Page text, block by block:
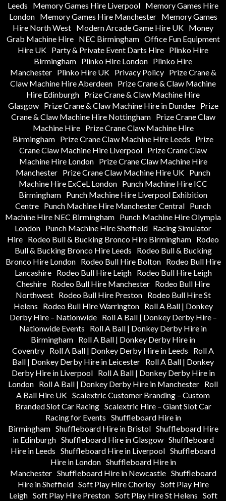
Leeds
Memory Games Hire Liverpool Memory Games Hire
London
Memory Games Hire Manchester
Memory Games
Hire North West Modern Arcade Game Hire UK Money
Grab Machine Hire
NEC Birmingham Office Fun Equipment
Hire UK Party & Private Event Darts Hire Plinko Hire
Birmingham Plinko Hire London Plinko Hire
Manchester
Plinko Hire UK Privacy Policy
Prize Crane &
Claw Machine Hire Aberdeen Prize Crane & Claw Machine
Hire Edinburgh Prize Crane & Claw Machine Hire
Glasgow
Prize Crane & Claw Machine Hire in Dundee
Prize
Crane & Claw Machine Hire Nottingham
Prize Crane Claw
Machine Hire
Prize Crane Claw Machine Hire
Birmingham Prize Crane Claw Machine Hire Leeds
Prize
Crane Claw Machine Hire Liverpool Prize Crane Claw
Machine Hire London
Prize Crane Claw Machine Hire
Manchester Prize Crane Claw Machine Hire UK Punch
Machine Hire ExCeL London Punch Machine Hire ICC
Birmingham Punch Machine Hire Liverpool Exhibition
Centre Punch Machine Hire Manchester Central Punch
Machine Hire NEC Birmingham Punch Machine Hire Olympia
London Punch Machine Hire Sheffield Racing Simulator
Hire Rodeo Bull & Bucking Bronco Hire Birmingham Rodeo
Bull & Bucking Bronco Hire Leeds
Rodeo Bull & Bucking
Bronco Hire London
Rodeo Bull Hire Bolton
Rodeo Bull Hire
Lancashire
Rodeo Bull Hire Leigh
Rodeo Bull Hire Leigh
Cheshire Rodeo Bull Hire Manchester Rodeo Bull Hire
Northwest
Rodeo Bull Hire Preston
Rodeo Bull Hire St
Helens
Rodeo Bull Hire Warrington
Roll A Ball | Donkey
Derby Hire – Nationwide
Roll A Ball | Donkey Derby Hire –
Nationwide Events
Roll A Ball | Donkey Derby Hire in
Birmingham Roll A Ball | Donkey Derby Hire in
Coventry Roll A Ball | Donkey Derby Hire in Leeds
Roll A
Ball | Donkey Derby Hire in Leicester Roll A Ball | Donkey
Derby Hire in Liverpool
Roll A Ball | Donkey Derby Hire in
London Roll A Ball | Donkey Derby Hire in Manchester Roll
A Ball Hire UK Scalextric Customer Branding – Custom
Branded Slot Car Racing Scalextric Hire – Giant Slot Car
Racing for Events Shuffleboard Hire in
Birmingham Shuffleboard Hire in Bristol Shuffleboard Hire
in Edinburgh Shuffleboard Hire in Glasgow Shuffleboard
Hire in Leeds Shuffleboard Hire in Liverpool Shuffleboard
Hire in London Shuffleboard Hire in
Manchester Shuffleboard Hire in Newcastle Shuffleboard
Hire in Sheffield Soft Play Hire Chorley Soft Play Hire
Leigh Soft Play Hire Preston Soft Play Hire St Helens Soft